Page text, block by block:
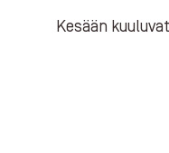
Kesään